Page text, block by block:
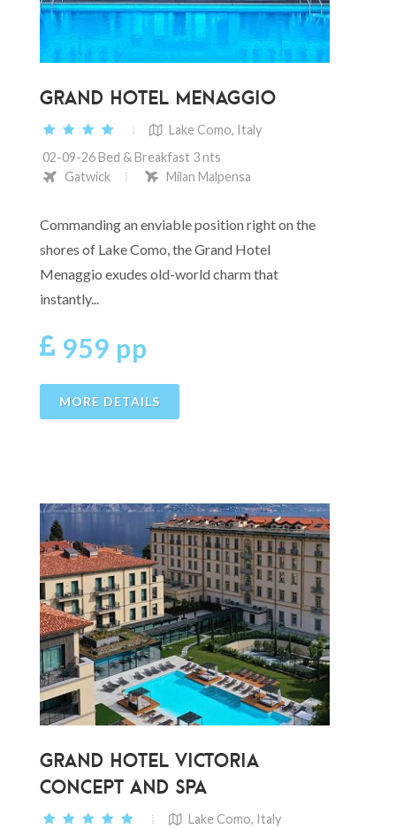
GRAND HOTEL MENAGGIO
Lake Como, Italy
02-09-26 Bed & Breakfast 3 nts
Gatwick
Milan Malpensa
Commanding an enviable position right on the
shores of Lake Como, the Grand Hotel
Menaggio exudes old-world charm that
instantly...
959 pp
MORE DETAILS
GRAND HOTEL VICTORIA
CONCEPT AND SPA
Lake Como, Italy